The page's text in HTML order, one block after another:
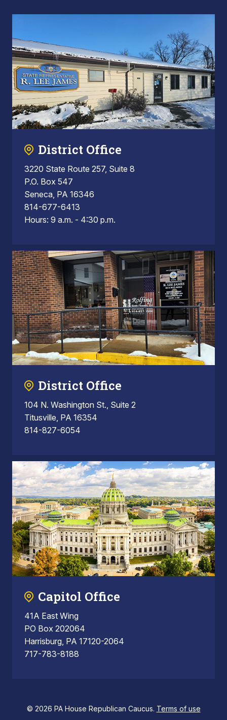
District Office
3220 State Route 257, Suite 8
P.O. Box 547
Seneca, PA 16346
814-677-6413
Hours: 9 a.m. - 4:30 p.m.
District Office
104 N. Washington St., Suite 2
Titusville, PA 16354
814-827-6054
Capitol Office
41A East Wing
PO Box 202064
Harrisburg, PA 17120-2064
717-783-8188
© 2026 PA House Republican Caucus. Terms of use